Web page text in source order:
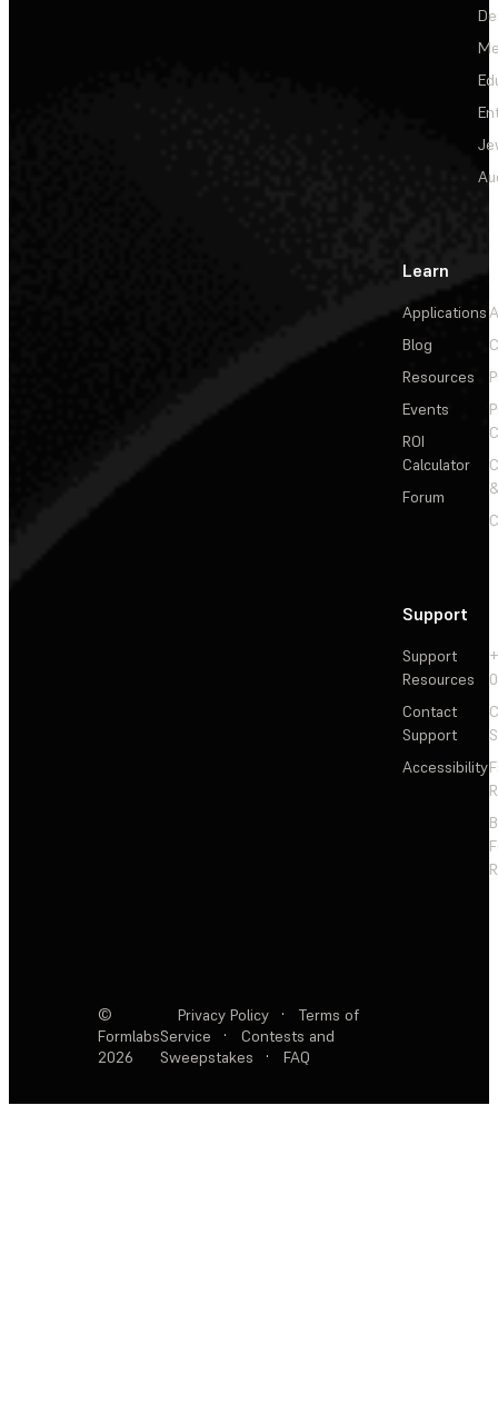
Learn
Applications
Blog
Resources
Events
ROI
Calculator
Forum
Support
Support
Resources
Contact
Support
Accessibility
©
Formlabs
2026
Privacy Policy ·
Terms of
Service
·
Contests and
Sweepstakes
· FAQ